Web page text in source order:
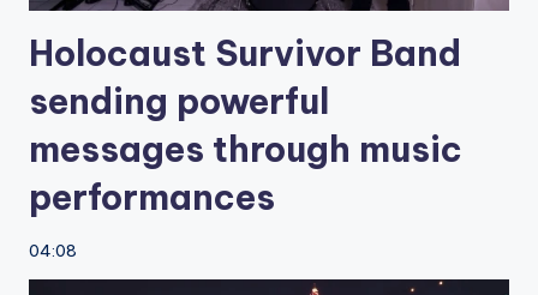
Holocaust Survivor Band
sending powerful
messages through music
performances
04:08